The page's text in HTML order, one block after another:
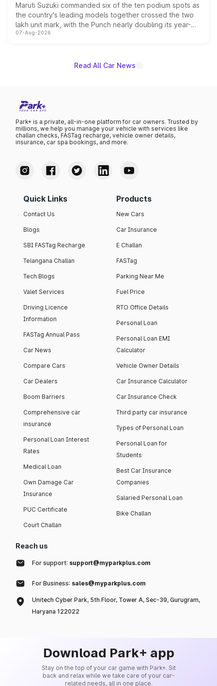
Maruti Suzuki commanded six of the ten podium spots as
the country's leading models together crossed the two
lakh unit mark, with the Punch nearly doubling its year-
on-year volumes to stand out as the fastest-growing
07-Aug-2026
Read All Car News
Park+ is a private, all-in-one platform for car owners. Trusted by
millions, we help you manage your vehicle with services like
challan checks, FASTag recharge, vehicle owner details,
insurance, car spa bookings, and more.
Quick Links
Contact Us
Blogs
SBI FASTag Recharge
Telangana Challan
Tech Blogs
Valet Services
Driving Licence
Information
FASTag Annual Pass
Car News
Compare Cars
Car Dealers
Boom Barriers
Comprehensive car
insurance
Personal Loan Interest
Rates
Medical Loan
Own Damage Car
Insurance
PUC Certificate
Court Challan
Products
New Cars
Car Insurance
E Challan
FASTag
Parking Near Me
Fuel Price
RTO Office Details
Personal Loan
Personal Loan EMI
Calculator
Vehicle Owner Details
Car Insurance Calculator
Car Insurance Check
Third party car insurance
Types of Personal Loan
Personal Loan for
Students
Best Car Insurance
Companies
Salaried Personal Loan
Bike Challan
Reach us
For support: support@myparkplus.com
For Business: sales@myparkplus.com
Unitech Cyber Park, 5th Floor, Tower A, Sec-39, Gurugram,
Haryana 122022
Download Park+ app
Stay on the top of your car game with Park+. Sit
back and relax while we take care of your car-
related needs, all in one place.